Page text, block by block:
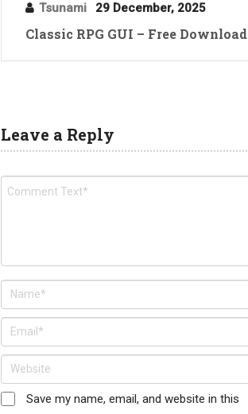
Tsunami 29 December, 2025
Classic RPG GUI – Free Download
Leave a Reply
Save my name, email, and website in this